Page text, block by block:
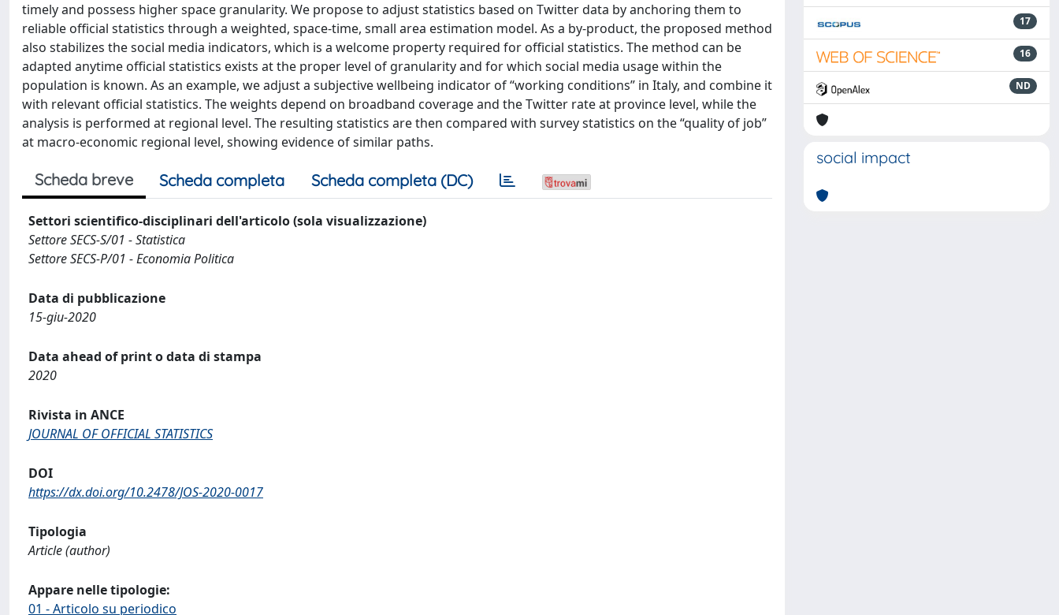
timely and possess higher space granularity. We propose to adjust statistics based on Twitter data by anchoring them to
reliable official statistics through a weighted, space-time, small area estimation model. As a by-product, the proposed method
also stabilizes the social media indicators, which is a welcome property required for official statistics. The method can be
adapted anytime official statistics exists at the proper level of granularity and for which social media usage within the
population is known. As an example, we adjust a subjective wellbeing indicator of “working conditions” in Italy, and combine it
with relevant official statistics. The weights depend on broadband coverage and the Twitter rate at province level, while the
analysis is performed at regional level. The resulting statistics are then compared with survey statistics on the “quality of job”
at macro-economic regional level, showing evidence of similar paths.
Scheda breve Scheda completa Scheda completa (DC)
Settori scientifico-disciplinari dell'articolo (sola visualizzazione)
Settore SECS-S/01 - Statistica
Settore SECS-P/01 - Economia Politica
Data di pubblicazione
15-giu-2020
Data ahead of print o data di stampa
2020
Rivista in ANCE
JOURNAL OF OFFICIAL STATISTICS
DOI
https://dx.doi.org/10.2478/JOS-2020-0017
Tipologia
Article (author)
Appare nelle tipologie:
01 - Articolo su periodico
17
16
ND
social impact